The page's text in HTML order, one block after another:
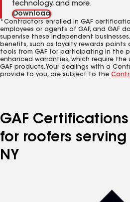
technology, and more.
Download
*Contractors enrolled in GAF
employees or agents of GAF, and GAF
supervise these independent
benefits, such as loyalty rewards
tools from GAF for participating in the
enhanced warranties, which require the
GAF products. Your dealings with a
provide to you, are subject to the
GAF
for roofers serving
NY